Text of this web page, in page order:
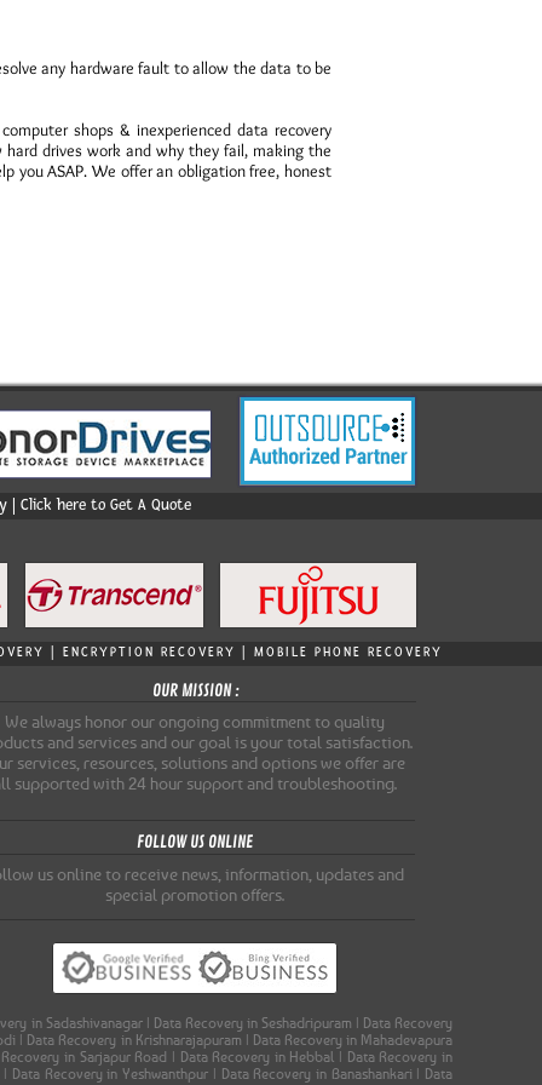
any hardware fault to allow the data to be
shops & inexperienced data recovery
drives work and why they fail, making the
you ASAP. We offer an obligation free, honest
| Click here to Get A Quote
| ENCRYPTION RECOVERY | MOBILE PHONE RECOVERY
OUR MISSION :
We always honor our ongoing commitment to quality
and services and our goal is your total satisfaction.
services, resources, solutions and options we offer are
supported with 24 hour support and troubleshooting.
FOLLOW US ONLINE
us online to receive news, information, updates and
special promotion offers.
in Sadashivanagar | Data Recovery in Seshadripuram | Data Recovery
| Data Recovery in Krishnarajapuram | Data Recovery in Mahadevapura
in Sarjapur Road | Data Recovery in Hebbal | Data Recovery in
Recovery in Yeshwanthpur | Data Recovery in Banashankari | Data